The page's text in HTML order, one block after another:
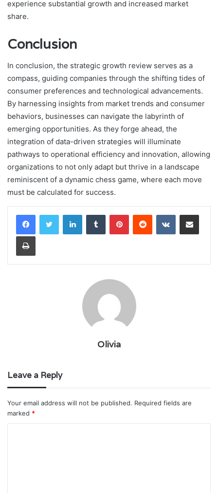
experience substantial growth and increased market
share.
Conclusion
In conclusion, the strategic growth review serves as a
compass, guiding companies through the shifting tides of
consumer preferences and technological advancements.
By harnessing insights from market trends and consumer
behaviors, businesses can navigate the labyrinth of
emerging opportunities. As they forge ahead, the
integration of data-driven strategies will illuminate
pathways to operational efficiency and innovation, allowing
organizations to not only adapt but thrive in a landscape
reminiscent of a dynamic chess game, where each move
must be calculated for success.
LinkedInTumblr PinterestReddit VKontakteShare via Email
Print
Olivia
Leave a Reply
Your email address will not be published. Required fields are
marked *